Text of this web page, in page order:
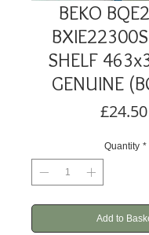
BEKO
SHELF
GENUINE
£24.50
Quantity *
Add to